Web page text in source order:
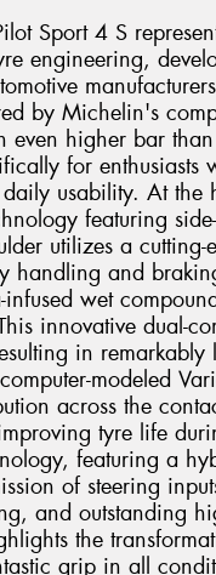
Sport 4 S
engineering,
by Michelin's
even higher bar
for
usability. At the
featuring
utilizes a
handling and
wet
innovative dual-
in
modeled
across the
tyre life
featuring a
of steering
and outstanding
the
grip in all